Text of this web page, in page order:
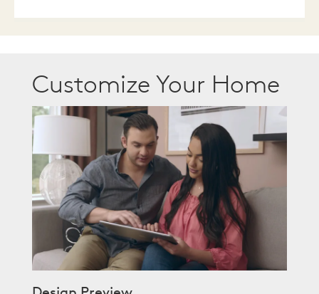
Customize Your Home